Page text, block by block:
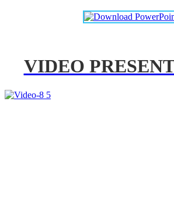
VIDEO